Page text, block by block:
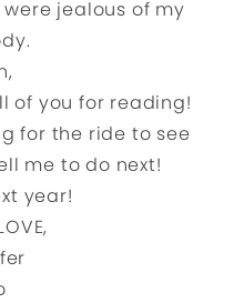
jealous of my
of you for reading!
for the ride to see
me to do next!
year!